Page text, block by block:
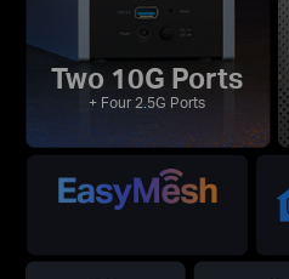
Two 10G Ports
+ Four 2.5G Ports